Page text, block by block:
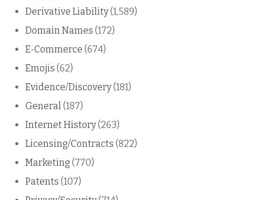
Derivative Liability(1,589)
Domain Names (172)
E-Commerce (674)
Emojis (62)
Evidence/Discovery(181)
General (187)
Internet History(263)
Licensing/Contracts (822)
Marketing (770)
Patents (107)